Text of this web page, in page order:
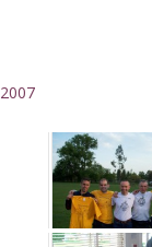
2007